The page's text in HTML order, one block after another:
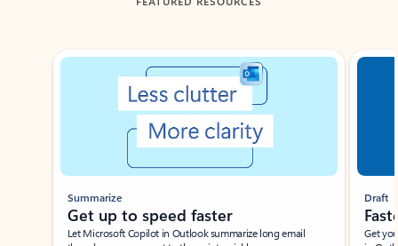
Showing slide 1 of 3
Summarize
Get up to speed faster ​
Let Microsoft Copilot in Outlook summarize long email
Draft
Get